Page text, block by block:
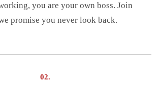
you are your own boss. Join
promise you never look back.
02.